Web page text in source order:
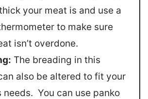
your meat is and use a
to make sure
isn’t overdone.
The breading in this
also be altered to fit your
needs. You can use panko